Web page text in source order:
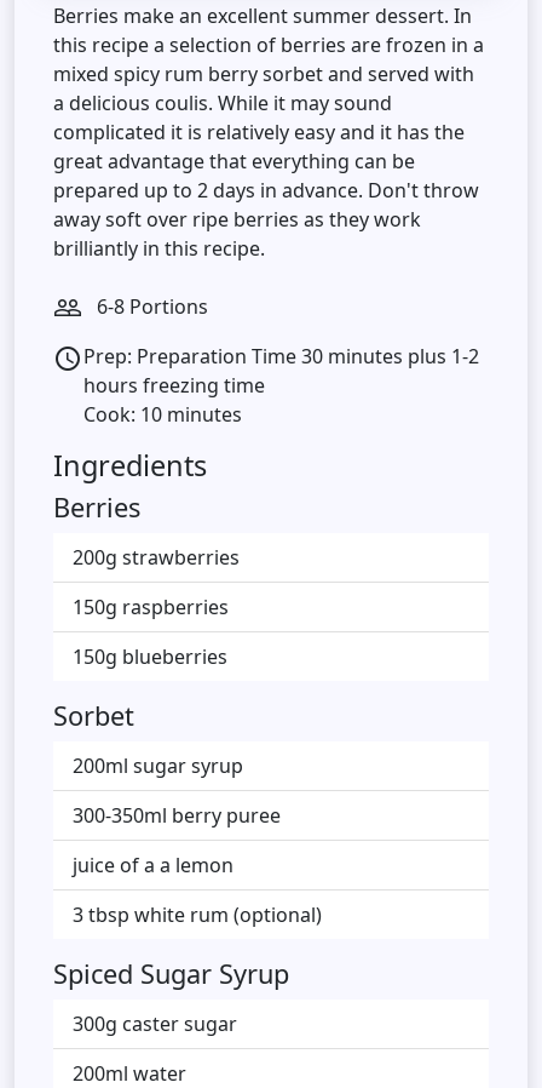
Berries make an excellent summer dessert. In
this recipe a selection of berries are frozen in a
mixed spicy rum berry sorbet and served with
a delicious coulis. While it may sound
complicated it is relatively easy and it has the
great advantage that everything can be
prepared up to 2 days in advance. Don't throw
away soft over ripe berries as they work
brilliantly in this recipe.
people_outline 6-8 Portions
access_timePrep: Preparation Time 30 minutes plus 1-2
hours freezing time
Cook: 10 minutes
Ingredients
Berries
200g strawberries
150g raspberries
150g blueberries
Sorbet
200ml sugar syrup
300-350ml berry puree
juice of a a lemon
3 tbsp white rum (optional)
Spiced Sugar Syrup
300g caster sugar
200ml water